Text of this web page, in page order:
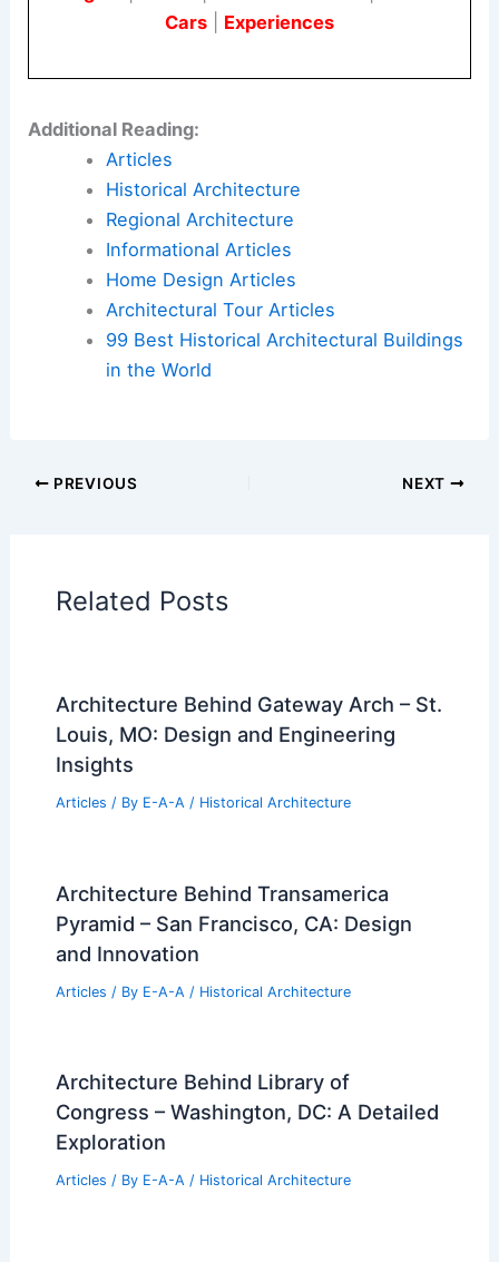
Cars
Experiences
Additional Reading:
Articles
Historical Architecture
Regional Architecture
Informational Articles
Home Design Articles
Architectural Tour Articles
99 Best Historical Architectural Buildings
in the World
PREVIOUS NEXT
Related Posts
Architecture Behind Gateway Arch – St.
Louis, MO: Design and Engineering
Insights
Articles / By E-A-A / Historical Architecture
Architecture Behind Transamerica
Pyramid – San Francisco, CA: Design
and Innovation
Articles / By E-A-A / Historical Architecture
Architecture Behind Library of
Congress – Washington, DC: A Detailed
Exploration
Articles / By E-A-A / Historical Architecture